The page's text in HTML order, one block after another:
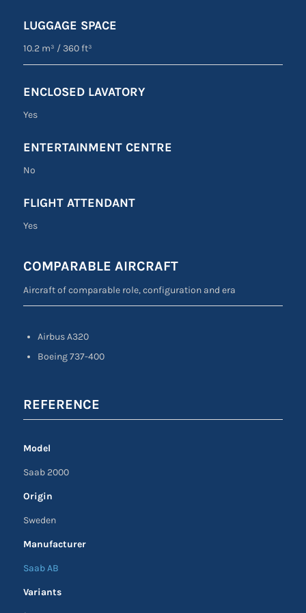
LUGGAGE SPACE
10.2 m³ /360 ft³
ENCLOSED LAVATORY
Yes
ENTERTAINMENT CENTRE
No
FLIGHT ATTENDANT
Yes
COMPARABLE AIRCRAFT
Aircraft of comparable role, configuration and era
Airbus A320
Boeing 737-400
REFERENCE
Model
Saab 2000
Origin
Sweden
Manufacturer
Saab AB
Variants